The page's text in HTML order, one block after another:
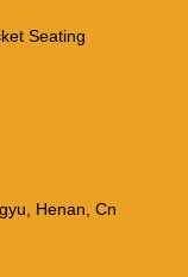
Seating
Henan, Cn